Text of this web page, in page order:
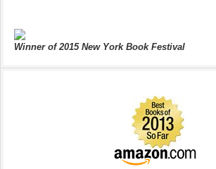
Winner of 2015 New York Book Festival